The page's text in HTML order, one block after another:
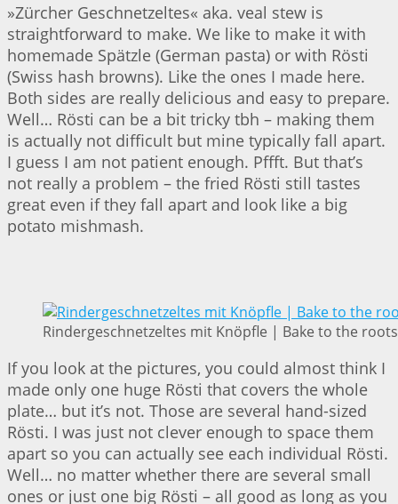
»Zürcher Geschnetzeltes« aka. veal stew is
straightforward to make. We like to make it with
homemade Spätzle (German pasta) or with Rösti
(Swiss hash browns). Like the ones I made here.
Both sides are really delicious and easy to prepare.
Well… Rösti can be a bit tricky tbh – making them
is actually not difficult but mine typically fall apart.
I guess I am not patient enough. Pffft. But that’s
not really a problem – the fried Rösti still tastes
great even if they fall apart and look like a big
potato mishmash.
Rindergeschnetzeltes mit Knöpfle | Bake to the roots
If you look at the pictures, you could almost think I
made only one huge Rösti that covers the whole
plate… but it’s not. Those are several hand-sized
Rösti. I was just not clever enough to space them
apart so you can actually see each individual Rösti.
Well… no matter whether there are several small
ones or just one big Rösti – all good as long as you